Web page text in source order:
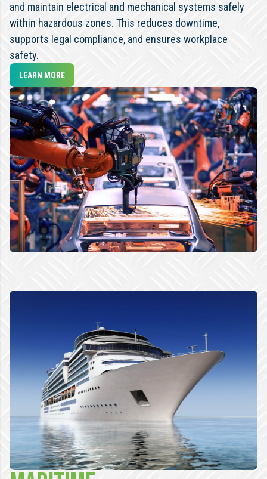
and maintain electrical and mechanical systems safely
within hazardous zones. This reduces downtime,
supports legal compliance, and ensures workplace
safety.
LEARN MORE